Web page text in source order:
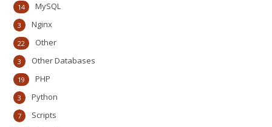
MySQL
14
Nginx
3
Other
22
Other Databases
3
PHP
19
Python
3
Scripts
7